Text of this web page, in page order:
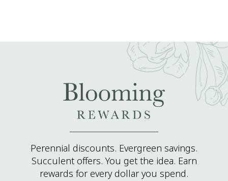
Perennial discounts. Evergreen savings.
Succulent offers. You get the idea. Earn
rewards for every dollar you spend.